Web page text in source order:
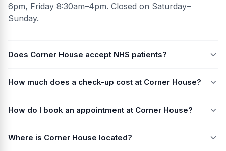
6pm, Friday 8:30am–4pm. Closed on Saturday–
Sunday.
Does Corner House accept NHS patients?
How much does a check-up cost at Corner House?
How do I book an appointment at Corner House?
Where is Corner House located?